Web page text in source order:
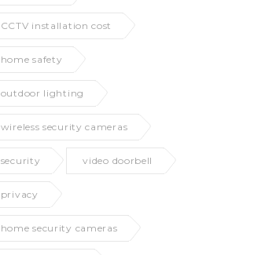
CCTV installation cost
home safety
outdoor lighting
wireless security cameras
security video doorbell
privacy
home security cameras